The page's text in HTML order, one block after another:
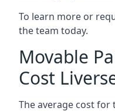
To learn more or
the team today.
Movable
Cost
The average cost